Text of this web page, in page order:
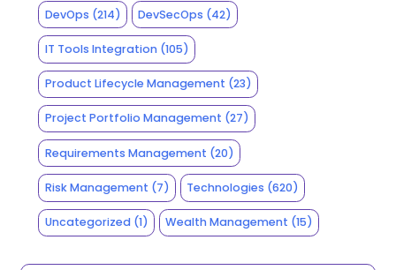
DevOps (214) DevSecOps (42)
IT Tools Integration(105)
Product Lifecycle Management (23)
Project Portfolio Management (27)
Requirements Management (20)
Risk Management (7) Technologies (620)
Uncategorized(1) Wealth Management (15)